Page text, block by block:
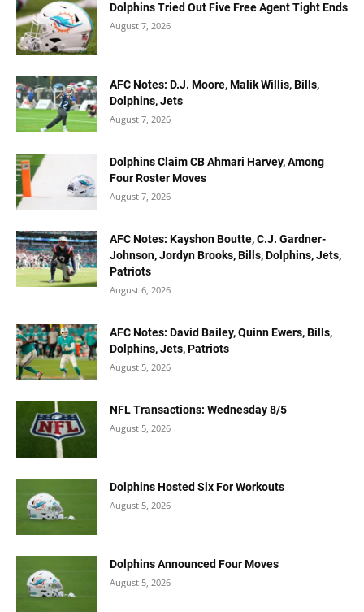
Dolphins Tried Out Five Free Agent Tight Ends
August 7, 2026
AFC Notes: D.J. Moore, Malik Willis, Bills,
Dolphins, Jets
August 7, 2026
Dolphins Claim CB Ahmari Harvey, Among
Four Roster Moves
August 7, 2026
AFC Notes: Kayshon Boutte, C.J. Gardner-
Johnson, Jordyn Brooks, Bills, Dolphins, Jets,
Patriots
August 6, 2026
AFC Notes: David Bailey, Quinn Ewers, Bills,
Dolphins, Jets, Patriots
August 5, 2026
NFL Transactions: Wednesday 8/5
August 5, 2026
Dolphins Hosted Six For Workouts
August 5, 2026
Dolphins Announced Four Moves
August 5, 2026